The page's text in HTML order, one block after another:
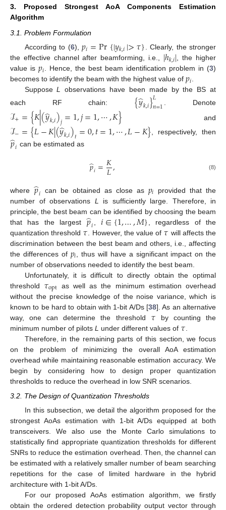
3. Proposed Strongest AoA Components Estimation
Algorithm
3.1. Problem Formulation
According to (6),𝑝𝑖=Pr{|𝑦𝑘,𝑖|>𝜏}
. Clearly, the stronger
the effective channel after beamforming, i.e., |ℎ𝑘,𝑖| , the higher
value is𝑝𝑖 . Hence, the best beam identification problem in (3)
becomes to identify the beam with the highest value of 𝑝𝑖
SupposeL
observations have been made by the BS at
each RF chain: {𝑦
̂𝑘,𝑖}𝐿
𝑛=1 . Denote
ℐ+={𝐾|(𝑦
̂𝑘,𝑖)𝑗=1,𝑗=1,⋯,𝐾} and
ℐ−={𝐿−𝐾|(𝑦
̂𝑘,𝑖)𝑡=0,𝑡=1,⋯,𝐿−𝐾} , respectively, then
𝑝
̂𝑖 can be estimated as
𝑝
̂𝑖=𝐾
𝐿, (8)
where 𝑝
̂𝑖 can be obtained as close as 𝑝𝑖 provided that the
number of observations L
is sufficiently large. Therefore, in
principle, the best beam can be identified by choosing the beam
that has the largest𝑝
̂𝑖 ,𝑖∈{1,…,𝑀} , regardless of the
quantization threshold 𝜏 . However, the value of 𝜏 will affects the
discrimination between the best beam and others, i.e., affecting
the differences of 𝑝𝑖 , thus will have a significant impact on the
number of observations needed to identify the best beam.
Unfortunately, it is difficult to directly obtain the optimal
threshold 𝜏opt as well as the minimum estimation overhead
without the precise knowledge of the noise variance, which is
known to be hard to obtain with 1-bit A/Ds [38]. As an alternative
way, one can determine the threshold 𝜏 by counting the
minimum number of pilots L under different values of 𝜏.
Therefore, in the remaining parts of this section, we focus
on the problem of minimizing the overall AoA estimation
overhead while maintaining reasonable estimation accuracy. We
begin by considering how to design proper quantization
thresholds to reduce the overhead in low SNR scenarios.
3.2. The Design of Quantization Thresholds
In this subsection, we detail the algorithm proposed for the
strongest AoAs estimation with 1-bit A/Ds equipped at both
transceivers. We also use the Monte Carlo simulations to
statistically find appropriate quantization thresholds for different
SNRs to reduce the estimation overhead. Then, the channel can
be estimated with a relatively smaller number of beam searching
repetitions for the case of limited hardware in the hybrid
architecture with 1-bit A/Ds.
For our proposed AoAs estimation algorithm, we firstly
obtain the ordered detection probability output vector through